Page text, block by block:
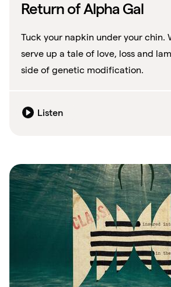
Return of Alpha Gal
Tuck your napkin under your chin.
serve up a tale of love, loss and
side of genetic modification.
Listen